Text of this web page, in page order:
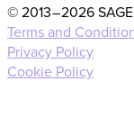
© 2013 – 2026
Terms and
Privacy Policy
Cookie Policy